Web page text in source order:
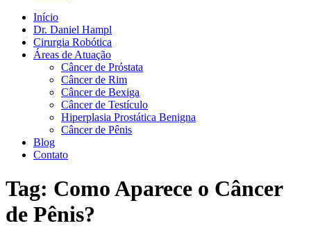
Início
Dr. Daniel Hampl
Cirurgia Robótica
Áreas de Atuação
Câncer de Próstata
Câncer de Rim
Câncer de Bexiga
Câncer de Testículo
Hiperplasia Prostática Benigna
Câncer de Pênis
Blog
Contato
Tag: Como Aparece o Câncer
de Pênis?